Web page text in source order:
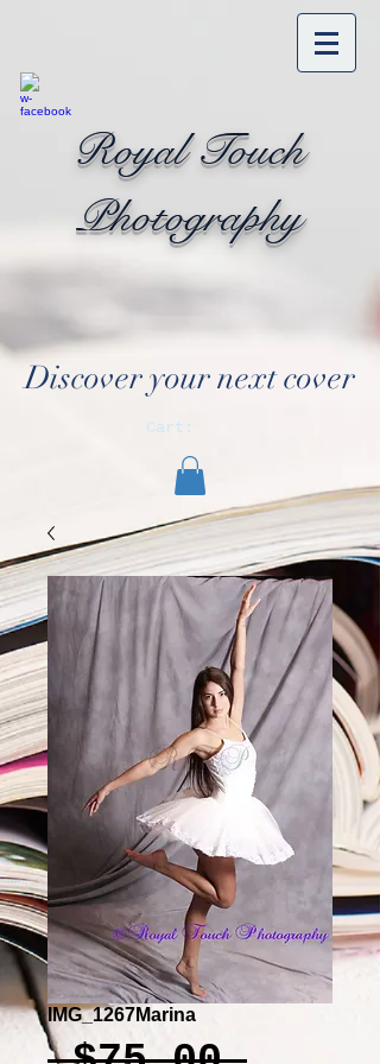
Royal Touch
Photography
Discover your next cover
Cart:
IMG_1267Marina